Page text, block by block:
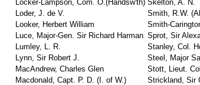
Locker-Lampson, Com. O.(Handsw'th) Skelton, A. N.
Loder, J. de V.
Smith, R.W.
Looker, Herbert William
Smith-
Luce, Major-Gen. Sir Richard Harman Sprot, Sir
Lumley, L. R.
Stanley, Col.
Lynn, Sir Robert J.
Steel, Major
MacAndrew, Charles Glen
Stott, Lieut.
Macdonald, Capt. P. D. (I. of W.)
Strickland, Sir